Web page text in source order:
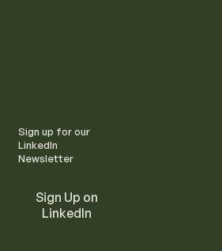
Sign up for our
LinkedIn
Newsletter
Sign Up on
LinkedIn